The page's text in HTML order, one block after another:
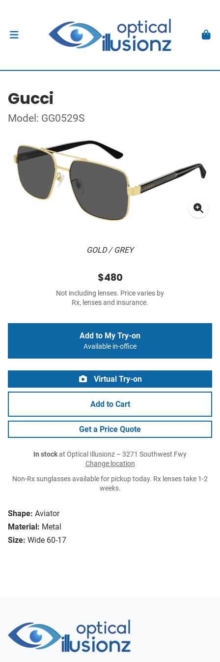
Gucci
Model: GG0529S
GOLD / GREY
Shape: Aviator
Material: Metal
Size: Wide 60-17
$480
Not including lenses. Price varies by
Rx, lenses and insurance.
Add to My Try-on
Available in-office
Virtual Try-on
Add to Cart
Get a Price Quote
In stockat Optical Illusionz – 3271 Southwest Fwy
Change location
Non-Rx sunglasses available for pickup today. Rx lenses take 1-2
weeks.